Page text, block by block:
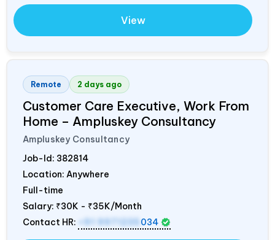
View
Remote 2 days ago
Customer Care Executive, Work From
Home – Ampluskey Consultancy
Ampluskey Consultancy
Job-Id: 382814
Location: Anywhere
Full-time
Salary: ₹30K - ₹35K/Month
Contact HR:
+91 9971235 034